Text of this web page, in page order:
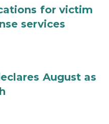
for victim
services
August as